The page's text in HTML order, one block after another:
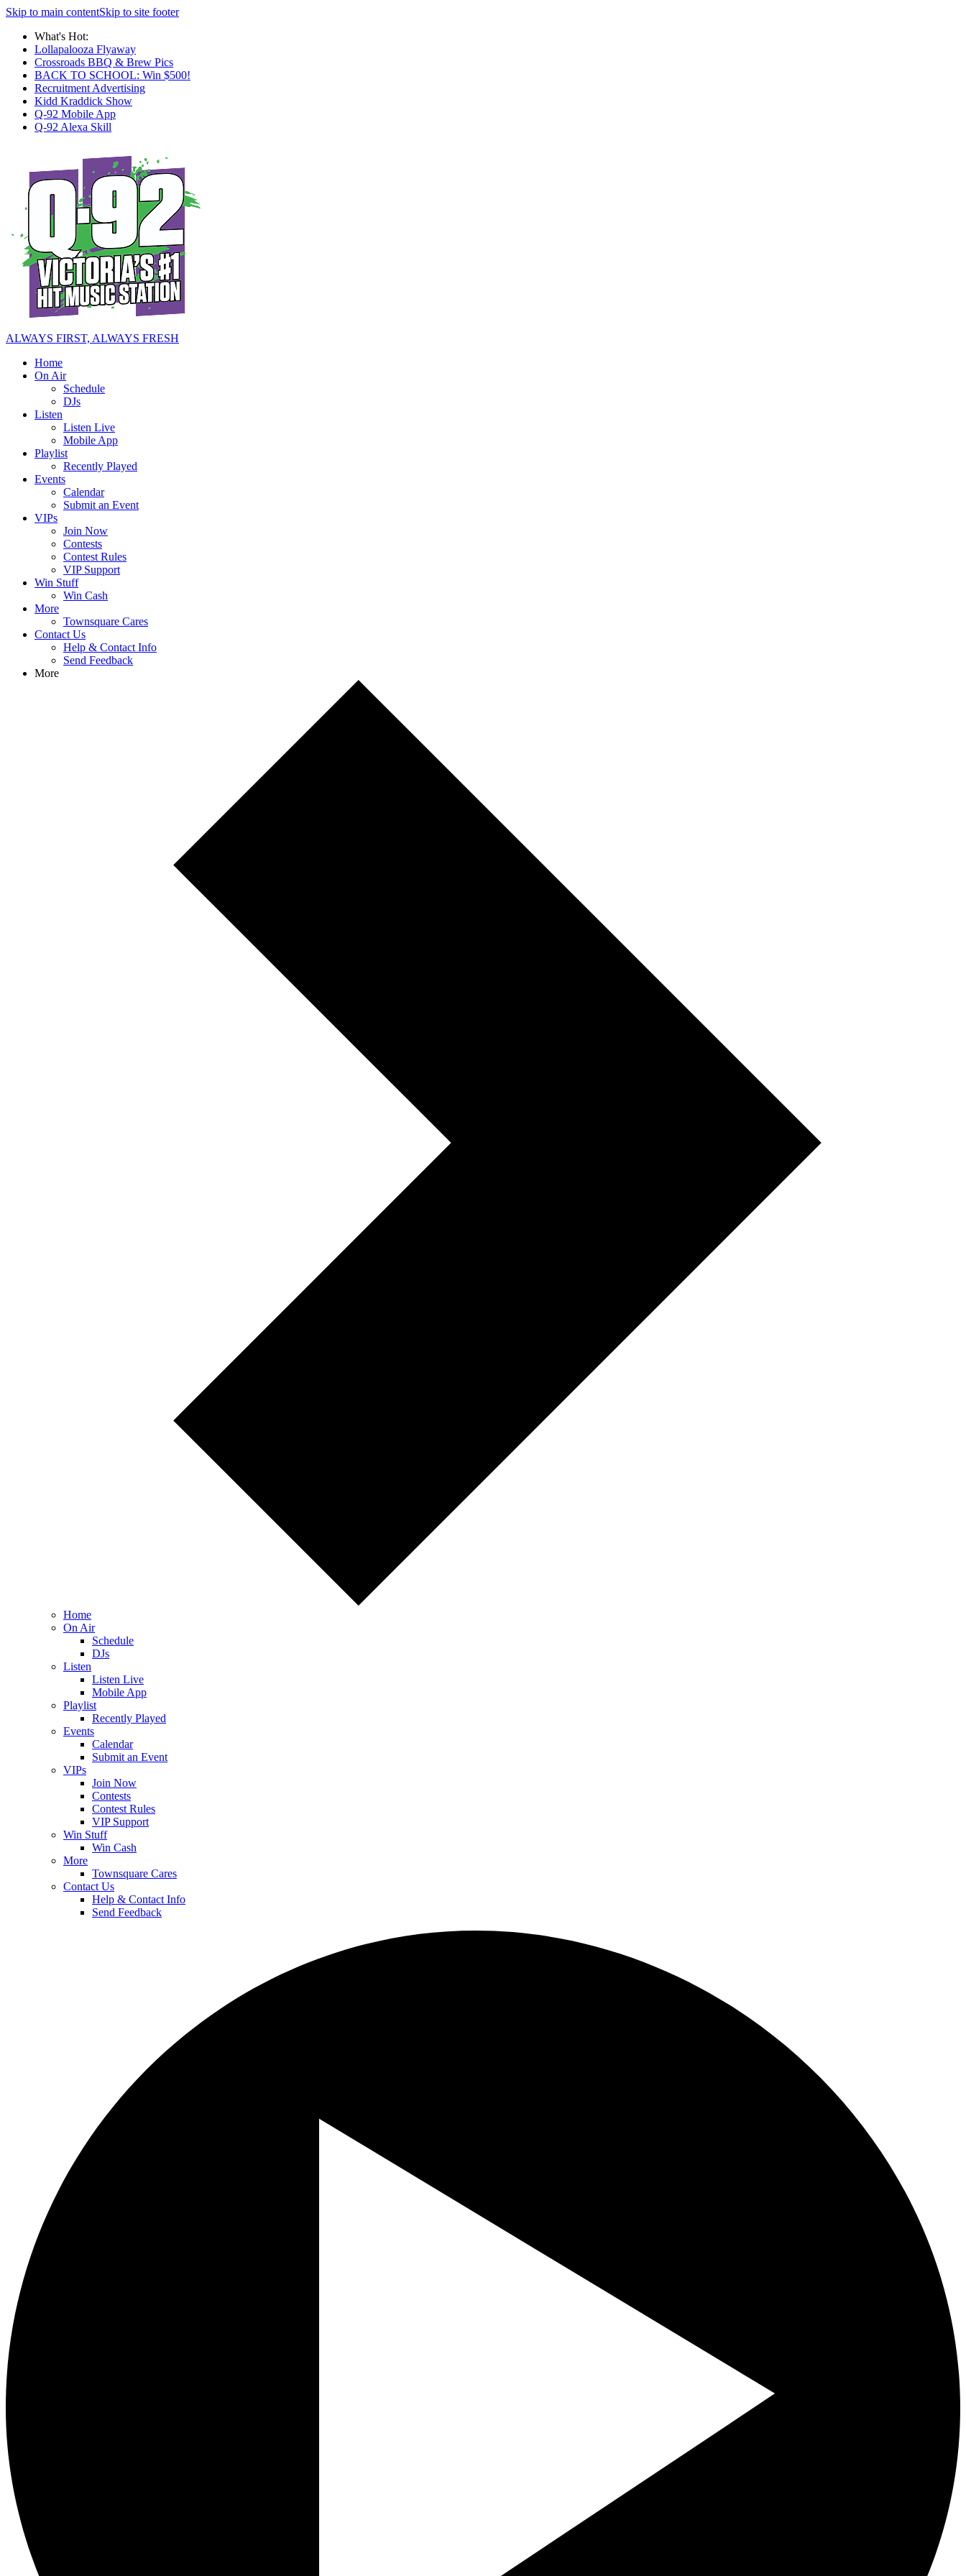
Skip to main contentSkip to site footer
What's Hot:
Lollapalooza Flyaway
Crossroads BBQ & Brew Pics
BACK TO SCHOOL: Win $500!
Recruitment Advertising
Kidd Kraddick Show
Q-92 Mobile App
Q-92 Alexa Skill
ALWAYS FIRST, ALWAYS FRESH
Home
On Air
Schedule
DJs
Listen
Listen Live
Mobile App
Playlist
Recently Played
Events
Calendar
Submit an Event
VIPs
Join Now
Contests
Contest Rules
VIP Support
Win Stuff
Win Cash
More
Townsquare Cares
Contact Us
Help & Contact Info
Send Feedback
More
Home
On Air
Schedule
DJs
Listen
Listen Live
Mobile App
Playlist
Recently Played
Events
Calendar
Submit an Event
VIPs
Join Now
Contests
Contest Rules
VIP Support
Win Stuff
Win Cash
More
Townsquare Cares
Contact Us
Help & Contact Info
Send Feedback